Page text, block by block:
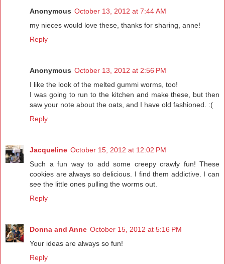
Anonymous October 13, 2012 at 7:44 AM
my nieces would love these, thanks for sharing, anne!
Reply
Anonymous October 13, 2012 at 2:56 PM
I like the look of the melted gummi worms, too!
I was going to run to the kitchen and make these, but then
saw your note about the oats, and I have old fashioned. :(
Reply
Jacqueline October 15, 2012 at 12:02 PM
Such a fun way to add some creepy crawly fun! These
cookies are always so delicious. I find them addictive. I can
see the little ones pulling the worms out.
Reply
Donna and Anne October 15, 2012 at 5:16 PM
Your ideas are always so fun!
Reply